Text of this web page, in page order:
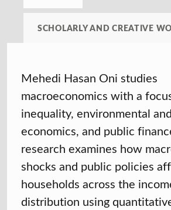
SCHOLARLY AND CREATIVE
Mehedi Hasan Oni studies
macroeconomics with a
inequality, environmental
economics, and public
research examines how
shocks and public policies
households across the
distribution using